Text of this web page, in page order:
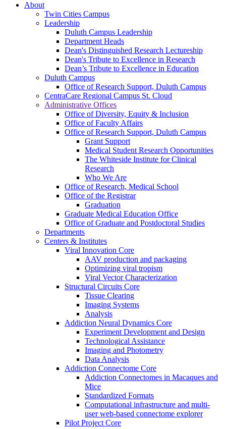
About
Twin Cities Campus
Leadership
Duluth Campus Leadership
Department Heads
Dean's Distinguished Research Lectureship
Dean's Tribute to Excellence in Research
Dean’s Tribute to Excellence in Education
Duluth Campus
Office of Research Support, Duluth Campus
CentraCare Regional Campus St. Cloud
Administrative Offices
Office of Diversity, Equity & Inclusion
Office of Faculty Affairs
Office of Research Support, Duluth Campus
Grant Support
Medical Student Research Opportunities
The Whiteside Institute for Clinical
Research
Who We Are
Office of Research, Medical School
Office of the Registrar
Graduation
Graduate Medical Education Office
Office of Graduate and Postdoctoral Studies
Departments
Centers & Institutes
Viral Innovation Core
AAV production and packaging
Optimizing viral tropism
Viral Vector Characterization
Structural Circuits Core
Tissue Clearing
Imaging Systems
Analysis
Addiction Neural Dynamics Core
Experiment Development and Design
Technological Assistance
Imaging and Photometry
Data Analysis
Addiction Connectome Core
Addiction Connectomes in Macaques and
Mice
Standardized Formats
Computational infrastructure and multi-
user web-based connectome explorer
Pilot Project Core